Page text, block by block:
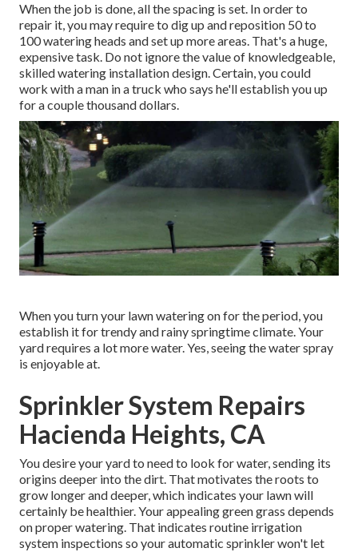
When the job is done, all the spacing is set. In order to
repair it, you may require to dig up and reposition 50 to
100 watering heads and set up more areas. That's a huge,
expensive task. Do not ignore the value of knowledgeable,
skilled watering installation design. Certain, you could
work with a man in a truck who says he'll establish you up
for a couple thousand dollars.
When you turn your lawn watering on for the period, you
establish it for trendy and rainy springtime climate. Your
yard requires a lot more water. Yes, seeing the water spray
is enjoyable at.
Sprinkler System Repairs
Hacienda Heights, CA
You desire your yard to need to look for water, sending its
origins deeper into the dirt. That motivates the roots to
grow longer and deeper, which indicates your lawn will
certainly be healthier. Your appealing green grass depends
on proper watering. That indicates routine irrigation
system inspections so your automatic sprinkler won't let